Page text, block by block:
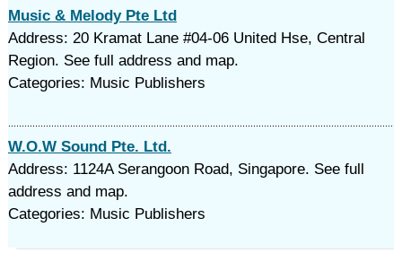
Music & Melody Pte Ltd
Address: 20 Kramat Lane #04-06 United Hse, Central
Region. See full address and map.
Categories: Music Publishers
W.O.W Sound Pte. Ltd.
Address: 1124A Serangoon Road, Singapore. See full
address and map.
Categories: Music Publishers